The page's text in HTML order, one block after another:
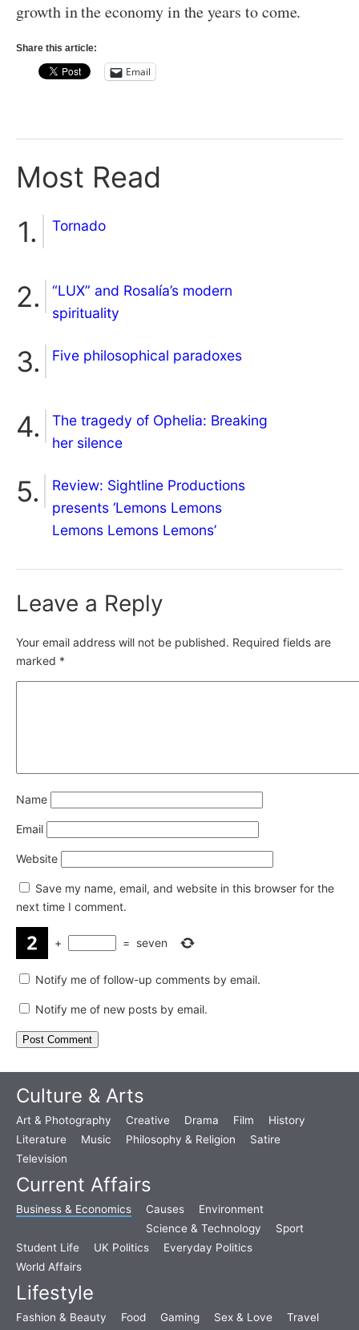
growth in the economy in the years to come.
Share this article:
Email
Most Read
Tornado
“LUX” and Rosalía’s modern
spirituality
Five philosophical paradoxes
The tragedy of Ophelia: Breaking
her silence
Review: Sightline Productions
presents ‘Lemons Lemons
Lemons Lemons Lemons’
Leave a Reply
Your email address will not be published. Required fields are
marked *
Name
Email
Website
Save my name, email, and website in this browser for the
next time I comment.
+ = seven
Notify me of follow-up comments by email.
Notify me of new posts by email.
Culture & Arts
Art & Photography Creative Drama Film
History
Literature
Music Philosophy & Religion
Satire
Television
Current Affairs
Business & Economics Causes
Environment
Science & Technology
Sport
Student Life
UK Politics
Everyday Politics
World Affairs
Lifestyle
Fashion & Beauty Food Gaming Sex & Love Travel